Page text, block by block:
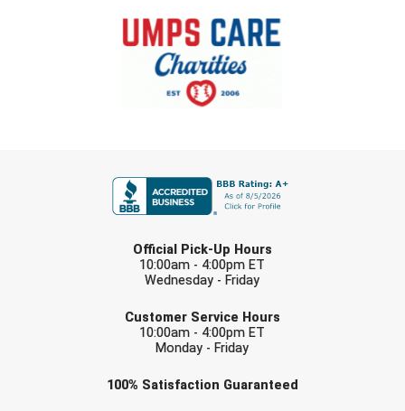
Official Pick-Up Hours
10:00am - 4:00pm ET
Wednesday - Friday
Customer Service Hours
10:00am - 4:00pm ET
Monday - Friday
100% Satisfaction Guaranteed
Check one or more sport-specific